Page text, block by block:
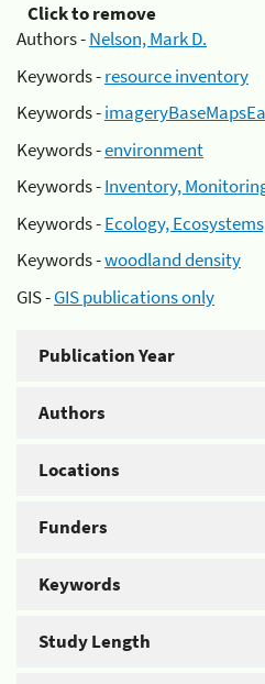
Click to remove
Authors -Nelson, Mark D.
Keywords -resource inventory
Keywords -
Keywords -environment
Keywords -Inventory,
Keywords -Ecology,
Keywords -woodland density
GIS -GIS publications only
Publication Year
Authors
Locations
Funders
Keywords
Study Length